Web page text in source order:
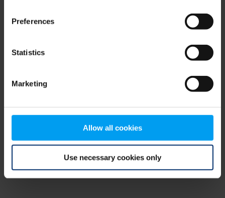
Preferences
Statistics
Marketing
Allow all cookies
Use necessary cookies only